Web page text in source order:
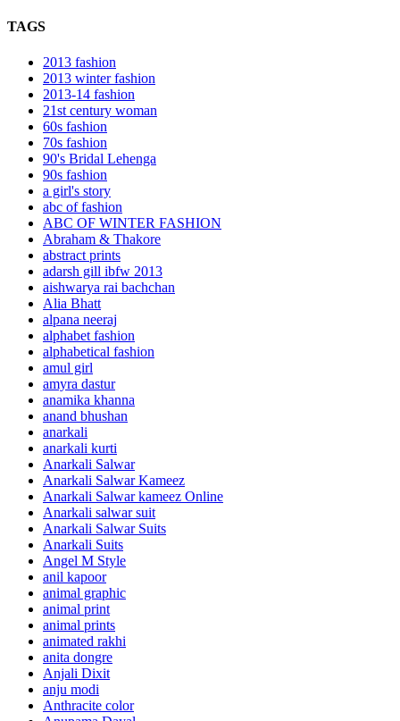
TAGS
2013 fashion
2013 winter fashion
2013-14 fashion
21st century woman
60s fashion
70s fashion
90's Bridal Lehenga
90s fashion
a girl's story
abc of fashion
ABC OF WINTER FASHION
Abraham & Thakore
abstract prints
adarsh gill ibfw 2013
aishwarya rai bachchan
Alia Bhatt
alpana neeraj
alphabet fashion
alphabetical fashion
amul girl
amyra dastur
anamika khanna
anand bhushan
anarkali
anarkali kurti
Anarkali Salwar
Anarkali Salwar Kameez
Anarkali Salwar kameez Online
Anarkali salwar suit
Anarkali Salwar Suits
Anarkali Suits
Angel M Style
anil kapoor
animal graphic
animal print
animal prints
animated rakhi
anita dongre
Anjali Dixit
anju modi
Anthracite color